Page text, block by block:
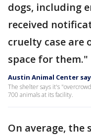
dogs, including
received
cruelty case are
space for them."
Austin Animal Center
The shelter says it's
700 animals at its facility.
On average, the